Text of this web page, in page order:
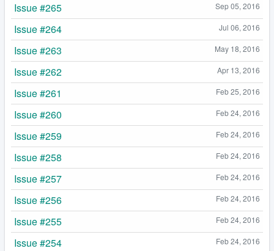
Sep 05, 2016
Issue #265
Jul 06, 2016
Issue #264
May 18, 2016
Issue #263
Apr 13, 2016
Issue #262
Feb 25, 2016
Issue #261
Feb 24, 2016
Issue #260
Feb 24, 2016
Issue #259
Feb 24, 2016
Issue #258
Feb 24, 2016
Issue #257
Feb 24, 2016
Issue #256
Feb 24, 2016
Issue #255
Feb 24, 2016
Issue #254